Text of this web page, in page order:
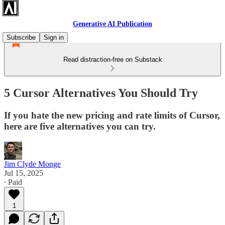
Generative AI Publication
Subscribe
Sign in
Read distraction-free on Substack
5 Cursor Alternatives You Should Try
If you hate the new pricing and rate limits of Cursor,
here are five alternatives you can try.
Jim Clyde Monge
Jul 15, 2025
∙ Paid
1